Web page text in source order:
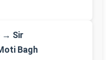
→ Sir
Bagh